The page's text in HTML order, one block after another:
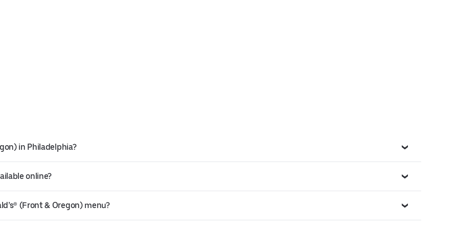
in Philadelphia?
online?
(Front & Oregon) menu?